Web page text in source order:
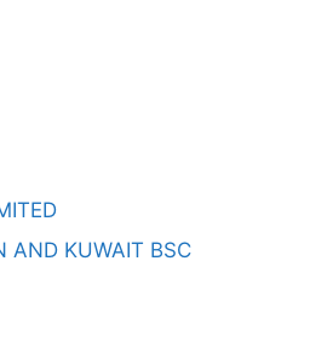
AND KUWAIT BSC